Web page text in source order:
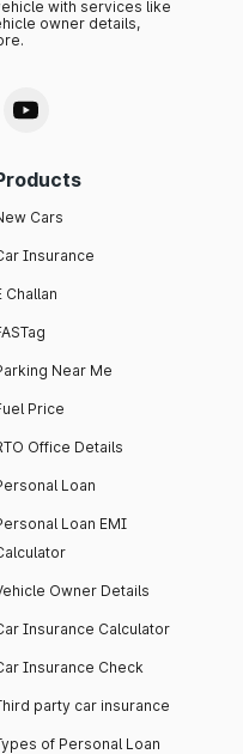
with services like
owner details,
Cars
Insurance
Challan
Near Me
Price
Office Details
Loan
Loan EMI
Owner Details
Insurance Calculator
Insurance Check
party car insurance
of Personal Loan